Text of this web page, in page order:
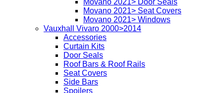
Movano 2021> Seat Covers
Movano 2021> Windows
Vauxhall Vivaro 2000>2014
Accessories
Curtain Kits
Door Seals
Roof Bars & Roof Rails
Seat Covers
Side Bars
Spoilers